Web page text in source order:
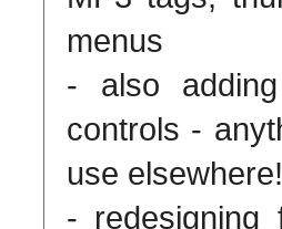
menus
- also
controls -
use elsewhere!
- redesigning